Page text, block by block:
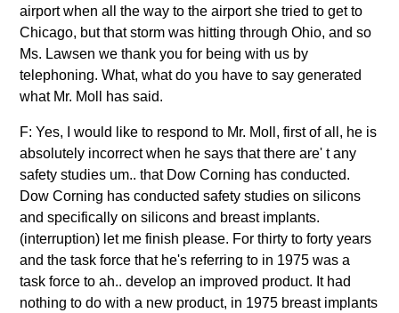
airport when all the way to the airport she tried to get to
Chicago, but that storm was hitting through Ohio, and so
Ms. Lawsen we thank you for being with us by
telephoning. What, what do you have to say generated
what Mr. Moll has said.
F: Yes, I would like to respond to Mr. Moll, first of all, he is
absolutely incorrect when he says that there are' t any
safety studies um.. that Dow Corning has conducted.
Dow Corning has conducted safety studies on silicons
and specifically on silicons and breast implants.
(interruption) let me finish please. For thirty to forty years
and the task force that he's referring to in 1975 was a
task force to ah.. develop an improved product. It had
nothing to do with a new product, in 1975 breast implants